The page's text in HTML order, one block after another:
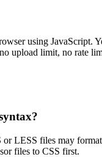
using JavaScript.
upload limit, no rate
LESS files may
files to CSS first.